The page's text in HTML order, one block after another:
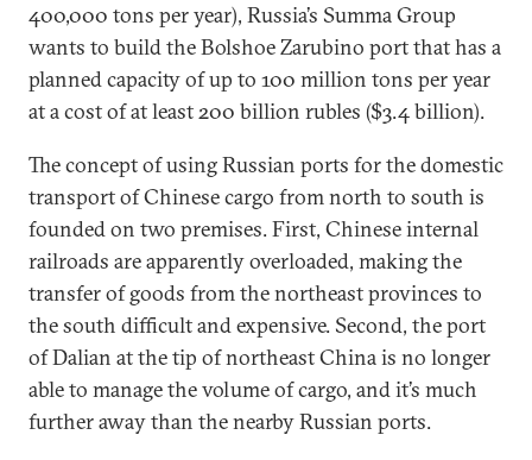
400,000 tons per year), Russia’s Summa Group
wants to build the Bolshoe Zarubino port that has a
planned capacity of up to 100 million tons per year
at a cost of at least 200 billion rubles ($3.4 billion).
The concept of using Russian ports for the domestic
transport of Chinese cargo from north to south is
founded on two premises. First, Chinese internal
railroads are apparently overloaded, making the
transfer of goods from the northeast provinces to
the south difficult and expensive. Second, the port
of Dalian at the tip of northeast China is no longer
able to manage the volume of cargo, and it’s much
further away than the nearby Russian ports.